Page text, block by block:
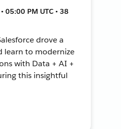
05:00 PM UTC • 38
drove a
learn to modernize
with Data + AI +
this insightful